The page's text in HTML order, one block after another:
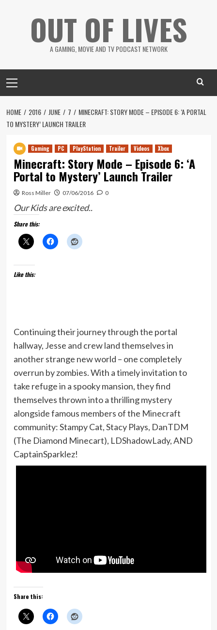
OUT OF LIVES
A GAMING, MOVIE AND TV PODCAST NETWORK
Menu
HOME 2016 JUNE 7
MINECRAFT: STORY MODE – EPISODE 6: ‘A PORTAL
TO MYSTERY’ LAUNCH TRAILER
Gaming PC PlayStation Trailer Videos Xbox
Minecraft: Story Mode – Episode 6: ‘A
Portal to Mystery’ Launch Trailer
Ross Miller 07/06/2016 0
Our Kids are excited..
Share this:
Like this:
Continuing their journey through the portal
hallway, Jesse and crew land themselves in
another strange new world – one completely
overrun by zombies. With a timely invitation to
take refuge in a spooky mansion, they find
themselves thrown into a thrilling mystery
alongside famous members of the Minecraft
community: Stampy Cat, Stacy Plays, DanTDM
(The Diamond Minecart), LDShadowLady, AND
CaptainSparklez!
Share this: